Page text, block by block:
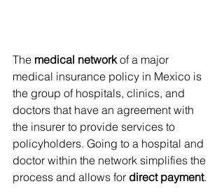
The medical network of a major
medical insurance policy in Mexico is
the group of hospitals, clinics, and
doctors that have an agreement with
the insurer to provide services to
policyholders. Going to a hospital and
doctor within the network simplifies the
process and allows for direct payment.